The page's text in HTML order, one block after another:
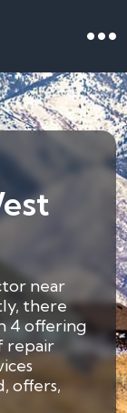
near
there
4 offering
repair
offers,